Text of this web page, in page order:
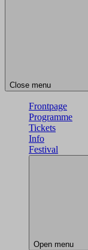
Close menu
Frontpage
Programme
Tickets
Info
Festival
Open menu